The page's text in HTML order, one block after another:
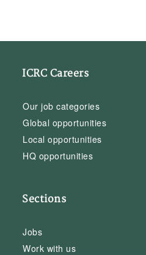
ICRC Careers
Our job categories
Global opportunities
Local opportunities
HQ opportunities
Sections
Jobs
Work with us